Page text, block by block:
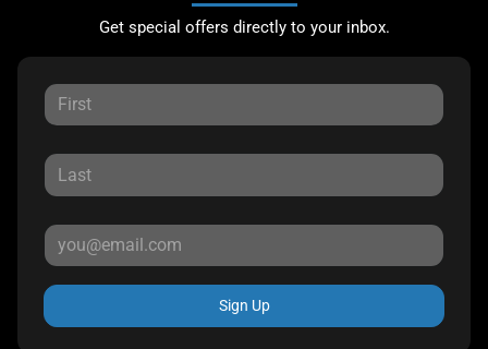
Get special offers directly to your inbox.
Sign Up